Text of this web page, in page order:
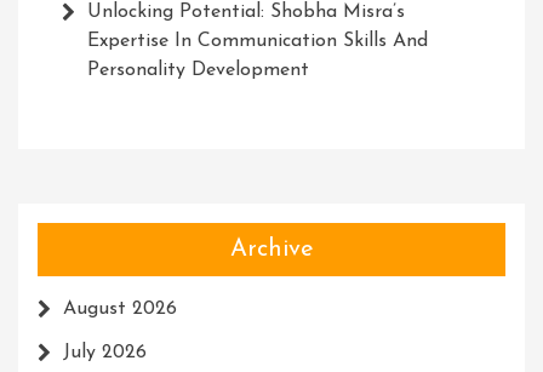
Unlocking Potential: Shobha Misra’s
Expertise In Communication Skills And
Personality Development
Archive
August 2026
July 2026